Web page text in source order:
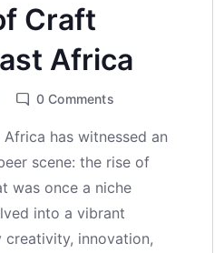
Craft
Africa
0 Comments
has witnessed an
scene: the rise of
was once a niche
into a vibrant
creativity, innovation,